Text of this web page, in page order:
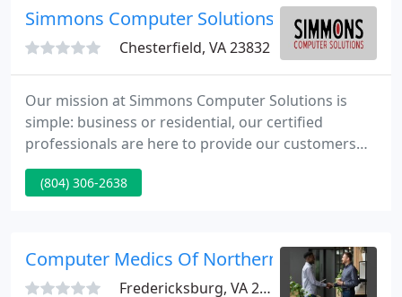
efficient in getting our problem resolved with
minimal disruption
Simmons Computer Solutions
Chesterfield, VA 23832
Our mission at Simmons Computer Solutions is
simple: business or residential, our certified
professionals are here to provide our customers
with affordable and practical computer repair
solutions. Many IT support companies only focus
(804) 306-2638
Computer Medics Of Northern Virginia
Fredericksburg, VA 22407